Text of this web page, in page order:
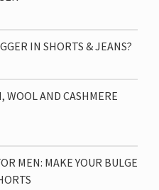
IN SHORTS & JEANS?
WOOL AND CASHMERE
MEN: MAKE YOUR BULGE